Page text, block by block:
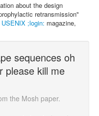
about the design
retransmission"
USENIX ;login: magazine,
sequences oh
please kill me
the Mosh paper.